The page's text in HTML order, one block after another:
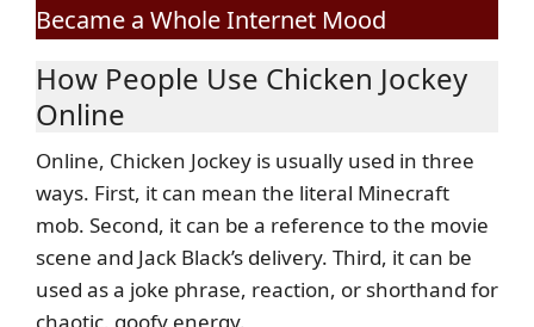
Became a Whole Internet Mood
How People Use Chicken Jockey
Online
Online, Chicken Jockey is usually used in three
ways. First, it can mean the literal Minecraft
mob. Second, it can be a reference to the movie
scene and Jack Black’s delivery. Third, it can be
used as a joke phrase, reaction, or shorthand for